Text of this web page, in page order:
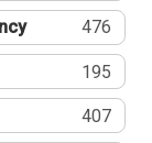
476
195
407